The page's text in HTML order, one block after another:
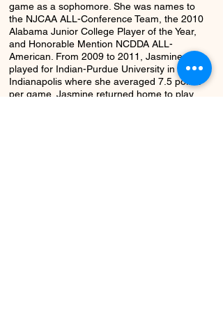
game as a sophomore. She was names to
the NJCAA ALL-Conference Team, the 2010
Alabama Junior College Player of the Year,
and Honorable Mention NCDDA ALL-
American. From 2009 to 2011, Jasmine
played for Indian-Purdue University in
Indianapolis where she averaged 7.5 points
per game. Jasmine returned home to play